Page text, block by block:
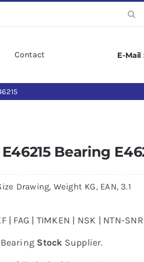
Contact E-Mail
Bearing
Drawing, Weight KG, EAN, 3.1
| FAG | TIMKEN | NSK | NTN-
Stock Supplier.